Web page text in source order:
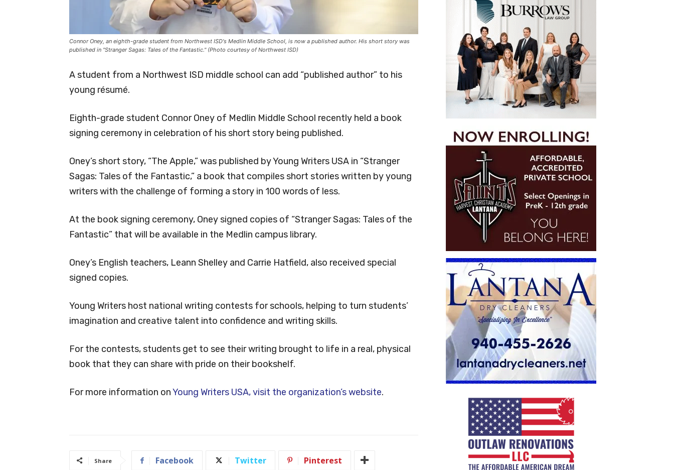
Connor Oney, an eighth-grade student from Northwest ISD's Medlin Middle School, is now a published author. His short story was
published in "Stranger Sagas: Tales of the Fantastic." (Photo courtesy of Northwest ISD)
A student from a Northwest ISD middle school can add “published author” to his
young résumé.
Eighth-grade student Connor Oney of Medlin Middle School recently held a book
signing ceremony in celebration of his short story being published.
Oney’s short story, “The Apple,” was published by Young Writers USA in “Stranger
Sagas: Tales of the Fantastic,” a book that compiles short stories written by young
writers with the challenge of forming a story in 100 words of less.
At the book signing ceremony, Oney signed copies of “Stranger Sagas: Tales of the
Fantastic” that will be available in the Medlin campus library.
Oney’s English teachers, Leann Shelley and Carrie Hatfield, also received special
signed copies.
Young Writers host national writing contests for schools, helping to turn students’
imagination and creative talent into confidence and writing skills.
For the contests, students get to see their writing brought to life in a real, physical
book that they can share with pride on their bookshelf.
For more information onYoung Writers USA, visit the organization’s website.
Share Facebook Twitter Pinterest